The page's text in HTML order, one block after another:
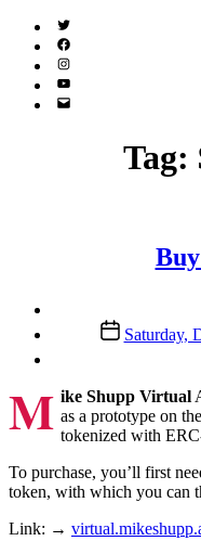
Twitter
(X)
Facebook
Instagram
YouTube
Email
Tag:
Post
date
Saturday,
M ike Shupp Virtual
as a prototype on
tokenized with
To purchase, you’ll first
token, with which you can
Link: →